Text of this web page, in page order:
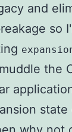
and
so
the
state